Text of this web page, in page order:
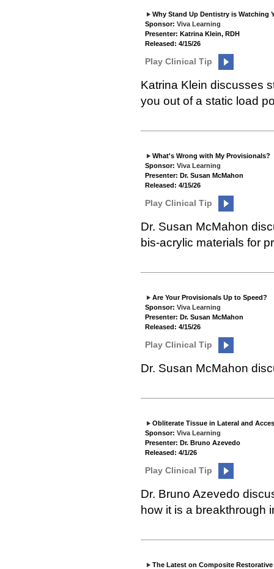
Why Stand Up Dentistry is Watching
Sponsor: Viva Learning
Presenter: Katrina Klein, RDH
Released: 4/15/26
Play Clinical Tip
Katrina Klein discusses
you out of a static load
What's Wrong with My Provisionals?
Sponsor: Viva Learning
Presenter: Dr. Susan McMahon
Released: 4/15/26
Play Clinical Tip
Dr. Susan McMahon
bis-acrylic materials for
Are Your Provisionals Up to Speed?
Sponsor: Viva Learning
Presenter: Dr. Susan McMahon
Released: 4/15/26
Play Clinical Tip
Dr. Susan McMahon
Obliterate Tissue in Lateral and
Sponsor: Viva Learning
Presenter: Dr. Bruno Azevedo
Released: 4/1/26
Play Clinical Tip
Dr. Bruno Azevedo
how it is a breakthrough
The Latest on Composite Restorative